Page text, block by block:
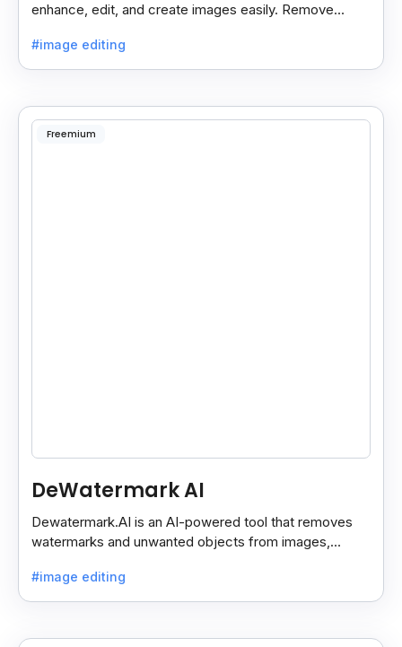
enhance, edit, and create images easily. Remove
#image editing
Freemium
DeWatermark AI
Dewatermark.AI is an AI-powered tool that removes
watermarks and unwanted objects from images,
#image editing